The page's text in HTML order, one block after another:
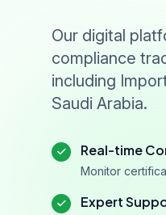
Our digital
compliance
including
Saudi Arabia.
Real-time
Monitor
Expert